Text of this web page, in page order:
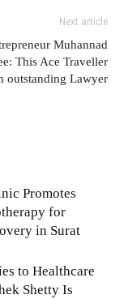
Next article
Muhannad
This Ace Traveller
outstanding Lawyer
Promotes
for
in Surat
to Healthcare
Shetty Is